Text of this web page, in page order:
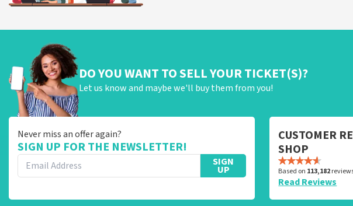
DO YOU WANT TO SELL YOUR TICKET(S)?
Let us know and maybe we'll buy them from you!
Never miss an offer again?
SIGN UP FOR THE NEWSLETTER!
SIGN
UP
CUSTOMER
SHOP
Based on 113,182
Read Reviews